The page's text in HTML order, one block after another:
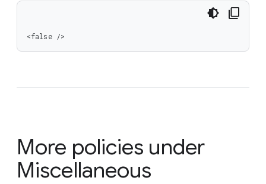
<false />
More policies under
Miscellaneous